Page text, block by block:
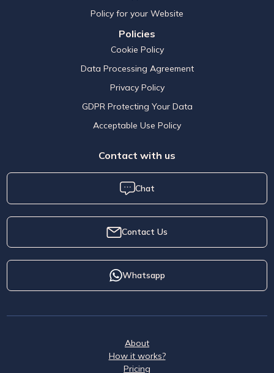
Policy for your Website
Policies
Cookie Policy
Data Processing Agreement
Privacy Policy
GDPR Protecting Your Data
Acceptable Use Policy
Contact with us
Chat
Contact Us
Whatsapp
About
How it works?
Pricing